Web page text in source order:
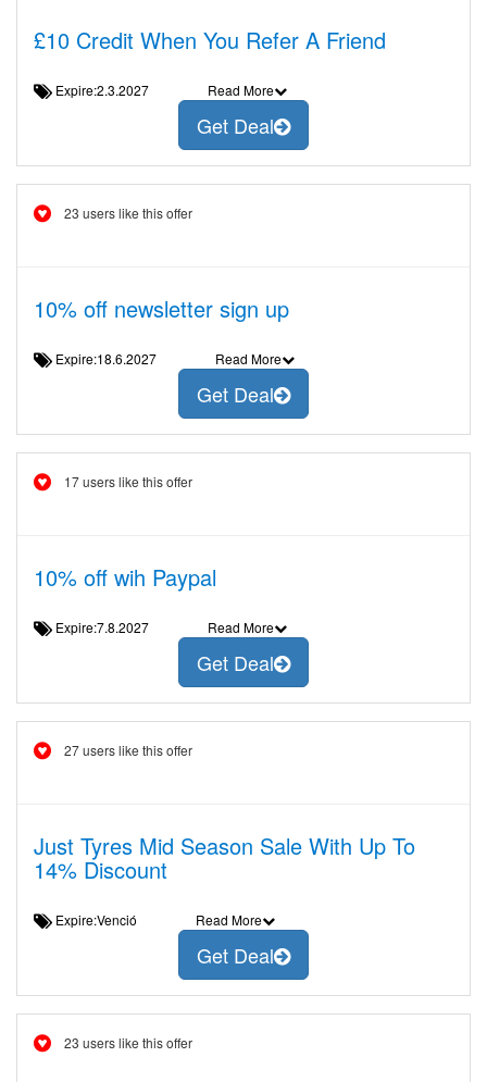
£10 Credit When You Refer A Friend
Expire:2.3.2027 Read More
Get Deal
23 users like this offer
10% off newsletter sign up
Expire:18.6.2027 Read More
Get Deal
17 users like this offer
10% off wih Paypal
Expire:7.8.2027 Read More
Get Deal
27 users like this offer
Just Tyres Mid Season Sale With Up To
14% Discount
Expire:Venció Read More
Get Deal
23 users like this offer